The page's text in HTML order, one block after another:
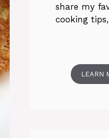
share my
cooking
LEARN